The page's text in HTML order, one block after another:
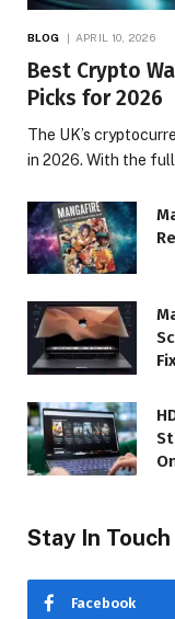
BLOG APRIL 10, 2026
Best Crypto
Picks for 2026
The UK’s
in 2026. With the
Stay In Touch
Facebook